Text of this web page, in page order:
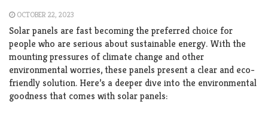
OCTOBER 22, 2023
Solar panels are fast becoming the preferred choice for
people who are serious about sustainable energy. With the
mounting pressures of climate change and other
environmental worries, these panels present a clear and eco-
friendly solution. Here’s a deeper dive into the environmental
goodness that comes with solar panels: